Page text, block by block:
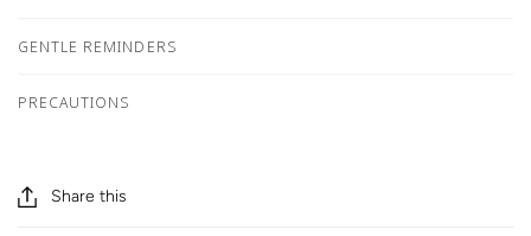
GENTLE REMINDERS
PRECAUTIONS
Share this